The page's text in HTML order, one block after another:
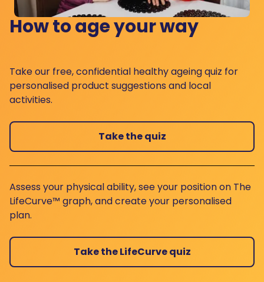
How to age your way
Take our free, confidential healthy ageing quiz for
personalised product suggestions and local
activities.
Take the quiz
Assess your physical ability, see your position on The
LifeCurve™ graph, and create your personalised
plan.
Take the LifeCurve quiz